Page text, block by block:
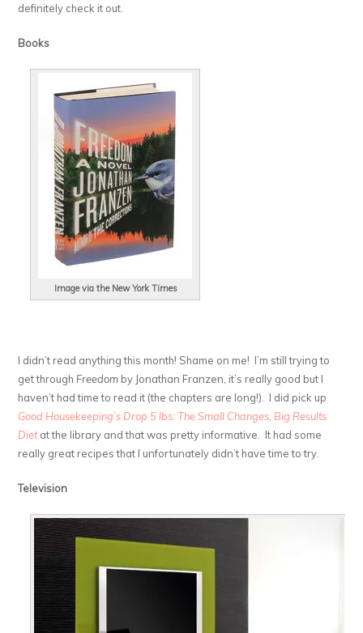
definitely check it out.
Books
Image via the New York Times
I didn’t read anything this month! Shame on me! I’m still trying to
get through Freedom by Jonathan Franzen, it’s really good but I
haven’t had time to read it (the chapters are long!). I did pick up
Good Housekeeping’s Drop 5 lbs: The Small Changes, Big Results
Dietat the library and that was pretty informative. It had some
really great recipes that I unfortunately didn’t have time to try.
Television